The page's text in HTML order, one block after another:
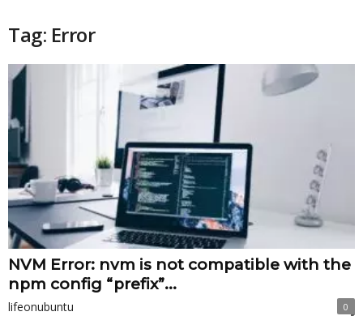
Tag: Error
NVM Error: nvm is not compatible with the
npm config “prefix”...
lifeonubuntu 0